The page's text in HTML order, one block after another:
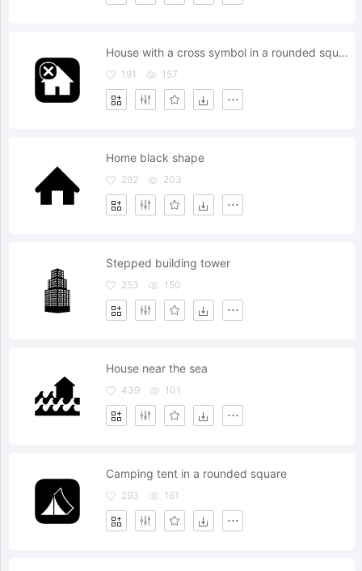
House with a cross symbol in a rounded square
191 157
Home black shape
292 203
Stepped building tower
253 150
House near the sea
439 101
Camping tent in a rounded square
293 161